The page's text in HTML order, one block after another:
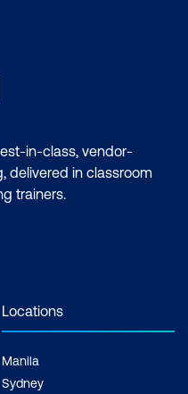
in-class, vendor-
delivered in classroom
trainers.
Locations
Manila
Sydney